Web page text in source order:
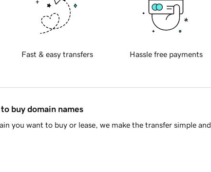
Fast & easy transfers Hassle free payments
buy domain names
you want to buy or lease, we make the transfer simple and